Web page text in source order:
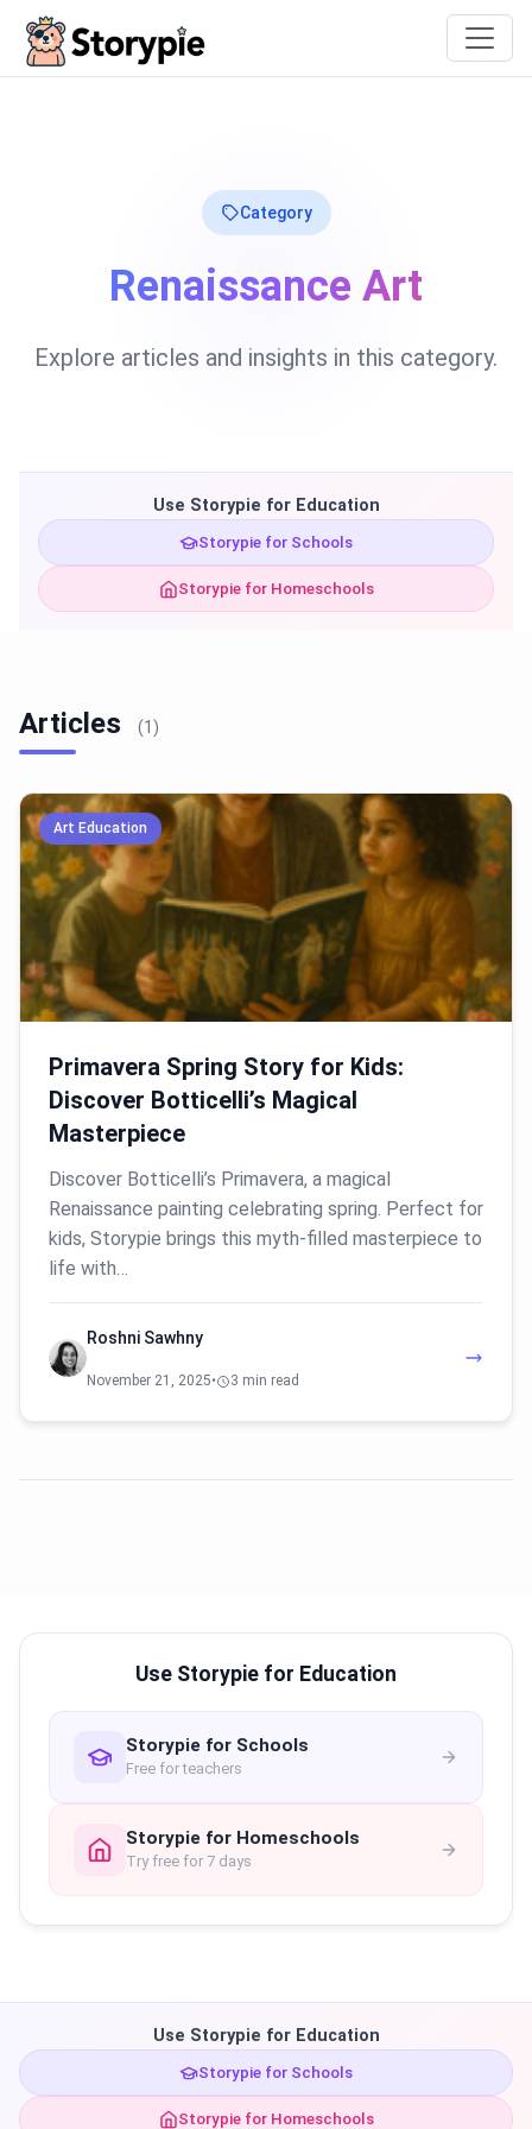
Category
Renaissance Art
Explore articles and insights in this category.
Use Storypie for Education
Storypie for Schools
Storypie for Homeschools
Articles (1)
Art Education
Primavera Spring Story for Kids:
Discover Botticelli’s Magical
Masterpiece
Discover Botticelli’s Primavera, a magical
Renaissance painting celebrating spring. Perfect for
kids, Storypie brings this myth-filled masterpiece to
life with…
Roshni Sawhny
November 21, 2025• 3 min read
Use Storypie for Education
Storypie for Schools
Free for teachers
Storypie for Homeschools
Try free for 7 days
Use Storypie for Education
Storypie for Schools
Storypie for Homeschools